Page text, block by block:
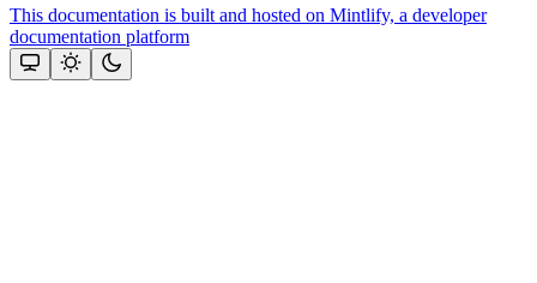
This documentation is built and hosted on Mintlify, a developer
documentation platform